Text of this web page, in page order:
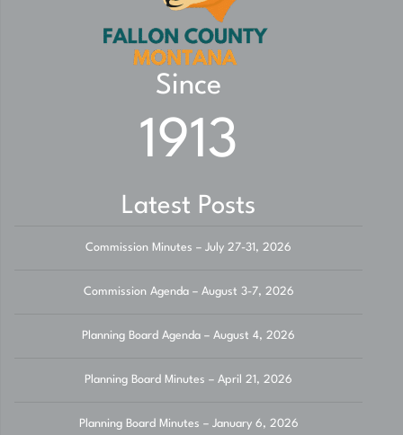
Since
1913
Latest Posts
Commission Minutes – July 27-31, 2026
Commission Agenda – August 3-7, 2026
Planning Board Agenda – August 4, 2026
Planning Board Minutes – April 21, 2026
Planning Board Minutes – January 6, 2026